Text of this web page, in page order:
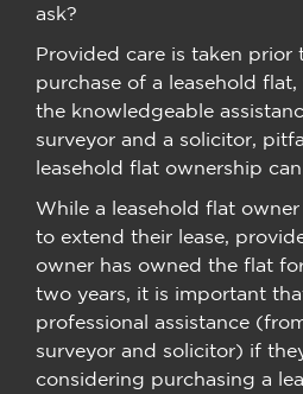
ask?
Provided care is taken prior
purchase of a leasehold
the knowledgeable
surveyor and a solicitor,
leasehold flat ownership
While a leasehold flat
to extend their lease,
owner has owned the flat
two years, it is important
professional assistance
surveyor and solicitor) if
considering purchasing a